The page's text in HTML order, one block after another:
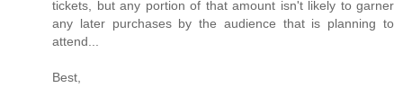
tickets, but any portion of that amount isn't likely to garner
any later purchases by the audience that is planning to
attend...
Best,